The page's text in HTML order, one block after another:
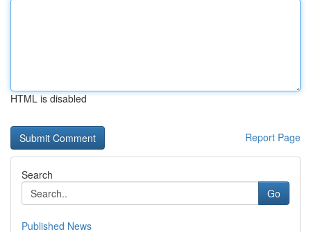
HTML is disabled
Report Page
Search
Go
Published News